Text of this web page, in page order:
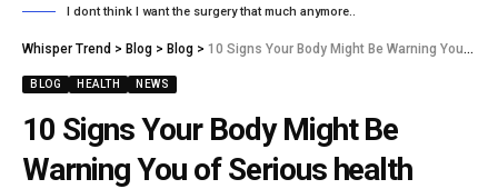
I dont think I want the surgery that much anymore..
Whisper Trend > Blog > Blog > 10 Signs Your Body Might Be Warning You of Serious health Issues.
BLOG HEALTH NEWS
10 Signs Your Body Might Be
Warning You of Serious health